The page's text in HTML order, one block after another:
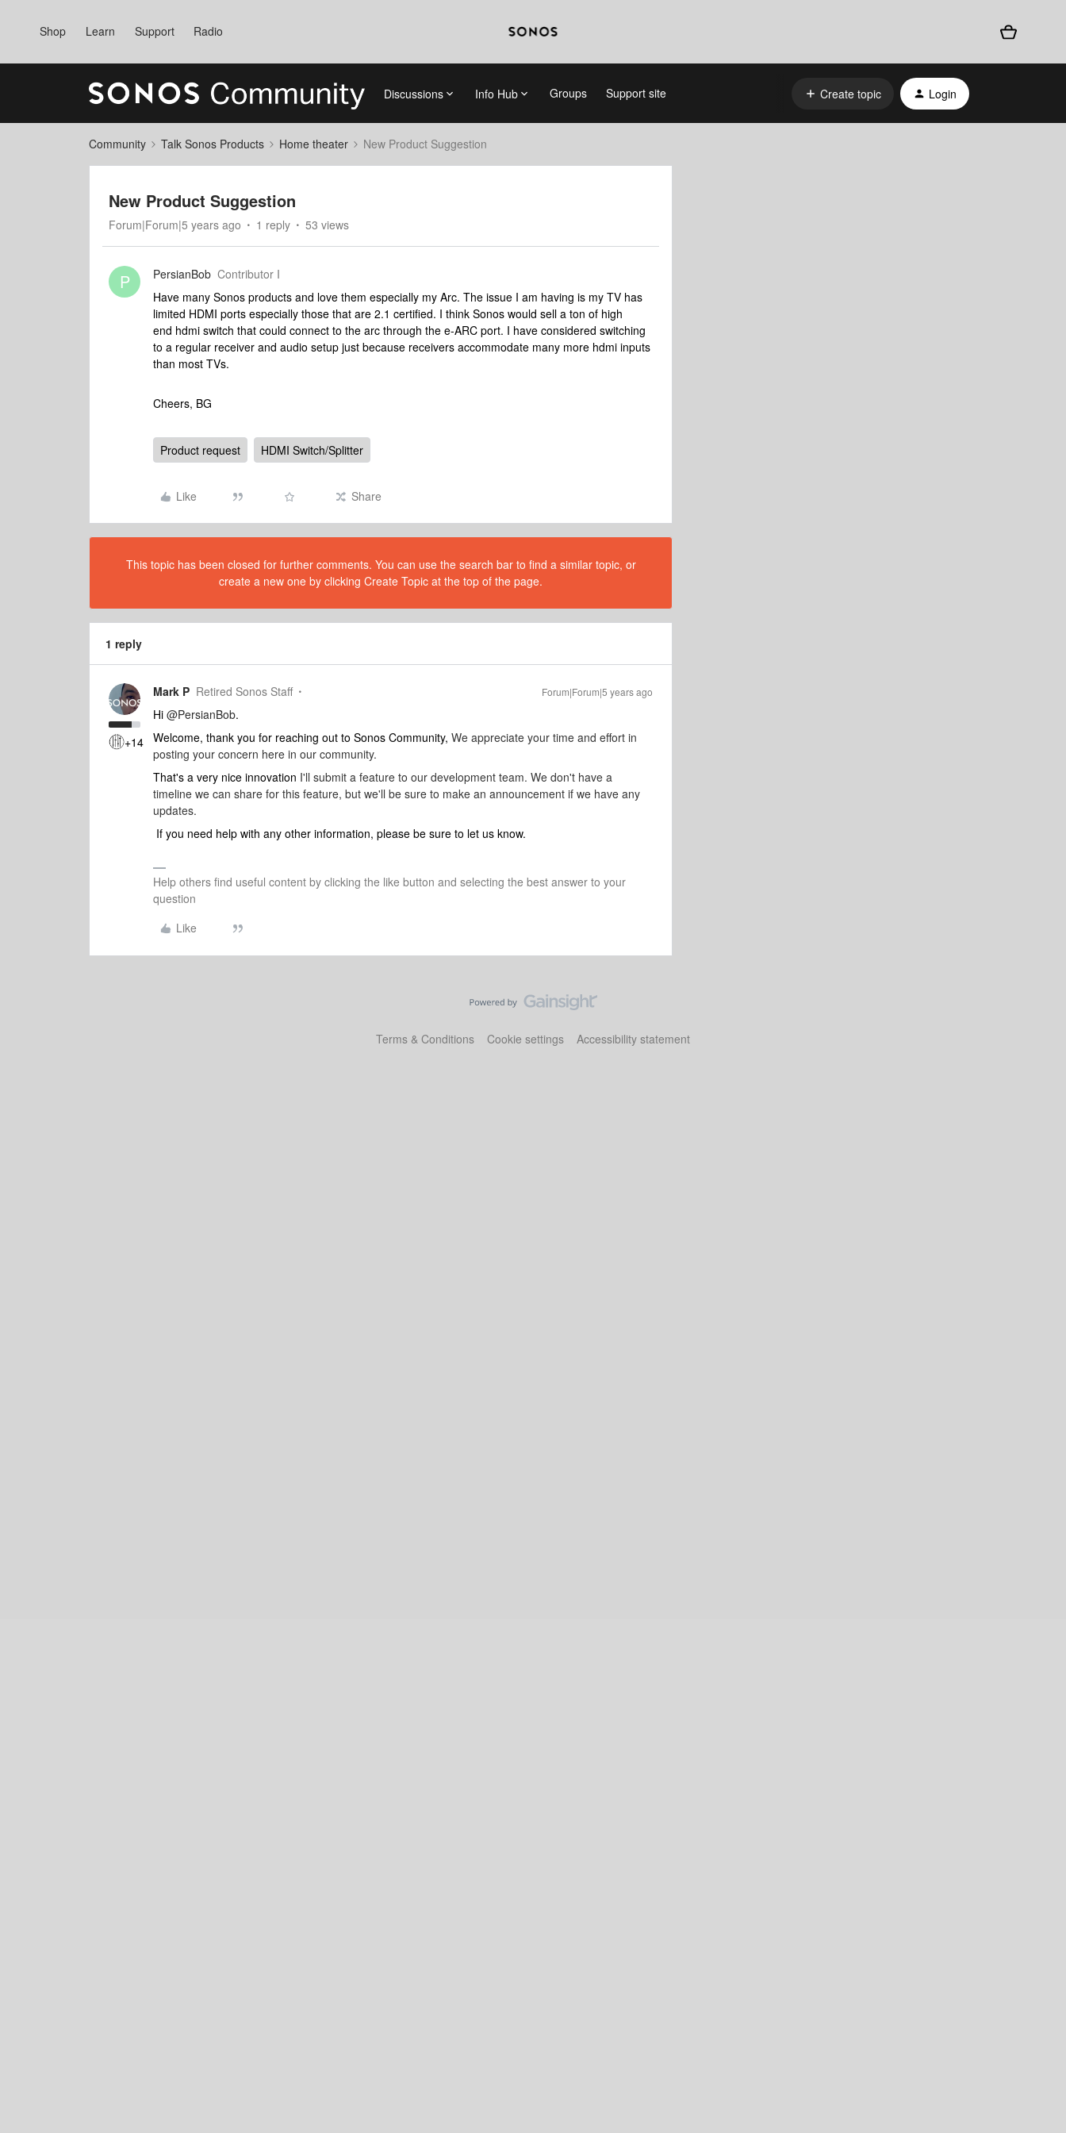
Shop Learn Support Radio
Discussions Info Hub Groups Support site Create topic Login
Community Talk Sonos Products Home theater New Product Suggestion
New Product Suggestion
Forum|Forum|5 years ago 1 reply 53 views
P PersianBob Contributor I
Have many Sonos products and love them especially my Arc. The issue I am having is my TV has
limited HDMI ports especially those that are 2.1 certified. I think Sonos would sell a ton of high
end hdmi switch that could connect to the arc through the e-ARC port. I have considered switching
to a regular receiver and audio setup just because receivers accommodate many more hdmi inputs
than most TVs.
Cheers, BG
Product request HDMI Switch/Splitter
Like Share
This topic has been closed for further comments. You can use the search bar to find a similar topic, or
create a new one by clicking Create Topic at the top of the page.
1 reply
+14
Mark P Retired Sonos Staff Forum|Forum|5 years ago
Hi @PersianBob.
Welcome, thank you for reaching out to Sonos Community, We appreciate your time and effort in
posting your concern here in our community.
That's a very nice innovation I'll submit a feature to our development team. We don't have a
timeline we can share for this feature, but we'll be sure to make an announcement if we have any
updates.
If you need help with any other information, please be sure to let us know.
Help others find useful content by clicking the like button and selecting the best answer to your
question
Like
Terms & Conditions Cookie settings Accessibility statement